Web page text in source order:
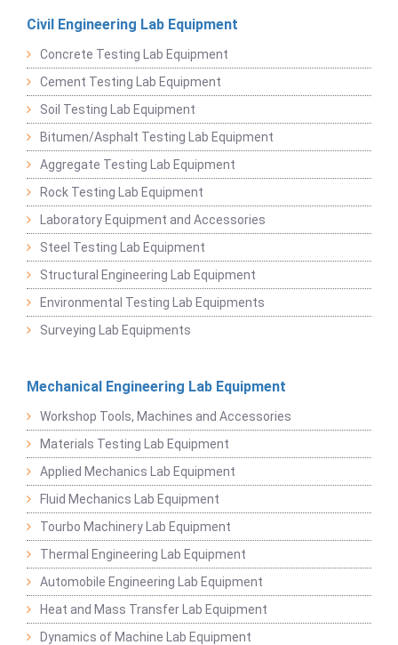
Civil Engineering Lab Equipment
Concrete Testing Lab Equipment
Cement Testing Lab Equipment
Soil Testing Lab Equipment
Bitumen/Asphalt Testing Lab Equipment
Aggregate Testing Lab Equipment
Rock Testing Lab Equipment
Laboratory Equipment and Accessories
Steel Testing Lab Equipment
Structural Engineering Lab Equipment
Environmental Testing Lab Equipments
Surveying Lab Equipments
Mechanical Engineering Lab Equipment
Workshop Tools, Machines and Accessories
Materials Testing Lab Equipment
Applied Mechanics Lab Equipment
Fluid Mechanics Lab Equipment
Tourbo Machinery Lab Equipment
Thermal Engineering Lab Equipment
Automobile Engineering Lab Equipment
Heat and Mass Transfer Lab Equipment
Dynamics of Machine Lab Equipment